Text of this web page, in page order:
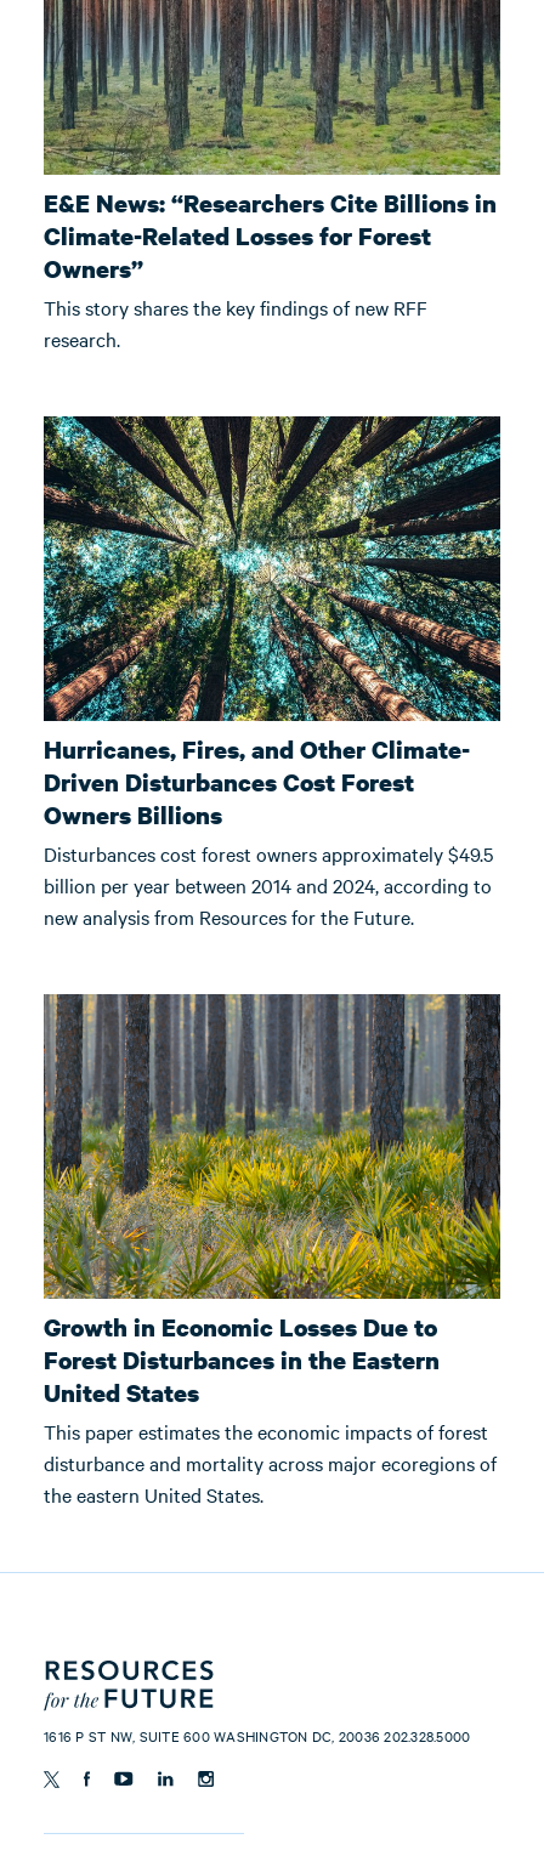
E&E News: “Researchers Cite Billions in
Climate-Related Losses for Forest
Owners”
This story shares the key findings of new RFF
research.
Hurricanes, Fires, and Other Climate-
Driven Disturbances Cost Forest
Owners Billions
Disturbances cost forest owners approximately $49.5
billion per year between 2014 and 2024, according to
new analysis from Resources for the Future.
Growth in Economic Losses Due to
Forest Disturbances in the Eastern
United States
This paper estimates the economic impacts of forest
disturbance and mortality across major ecoregions of
the eastern United States.
1616 P ST NW, SUITE 600 WASHINGTON DC, 20036 202.328.5000